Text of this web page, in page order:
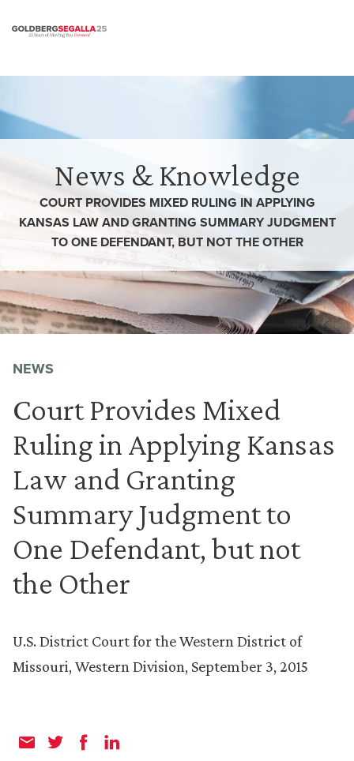
News & Knowledge
COURT PROVIDES MIXED RULING IN APPLYING
KANSAS LAW AND GRANTING SUMMARY JUDGMENT
TO ONE DEFENDANT, BUT NOT THE OTHER
NEWS
Court Provides Mixed
Ruling in Applying Kansas
Law and Granting
Summary Judgment to
One Defendant, but not
the Other
U.S. District Court for the Western District of
Missouri, Western Division, September 3, 2015